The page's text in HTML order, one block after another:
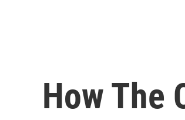
How The